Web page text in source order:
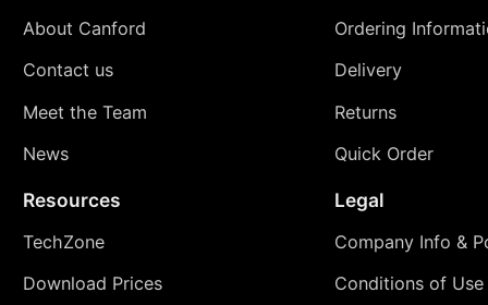
About Canford
Contact us
Meet the Team
News
Ordering
Delivery
Returns
Quick Order
Resources
TechZone
Download Prices
Legal
Company Info &
Conditions of Use